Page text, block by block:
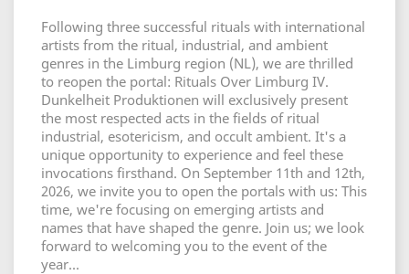
Following three successful rituals with international
artists from the ritual, industrial, and ambient
genres in the Limburg region (NL), we are thrilled
to reopen the portal: Rituals Over Limburg IV.
Dunkelheit Produktionen will exclusively present
the most respected acts in the fields of ritual
industrial, esotericism, and occult ambient. It's a
unique opportunity to experience and feel these
invocations firsthand. On September 11th and 12th,
2026, we invite you to open the portals with us: This
time, we're focusing on emerging artists and
names that have shaped the genre. Join us; we look
forward to welcoming you to the event of the
year...